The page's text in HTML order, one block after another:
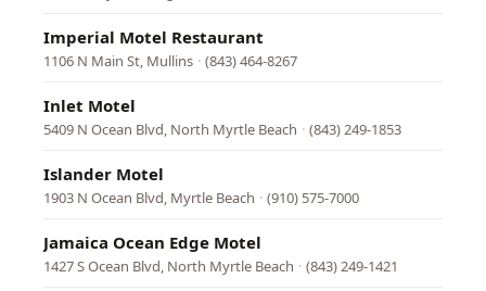
Imperial Motel Restaurant
1106 N Main St, Mullins · (843) 464-8267
Inlet Motel
5409 N Ocean Blvd, North Myrtle Beach · (843) 249-1853
Islander Motel
1903 N Ocean Blvd, Myrtle Beach · (910) 575-7000
Jamaica Ocean Edge Motel
1427 S Ocean Blvd, North Myrtle Beach · (843) 249-1421